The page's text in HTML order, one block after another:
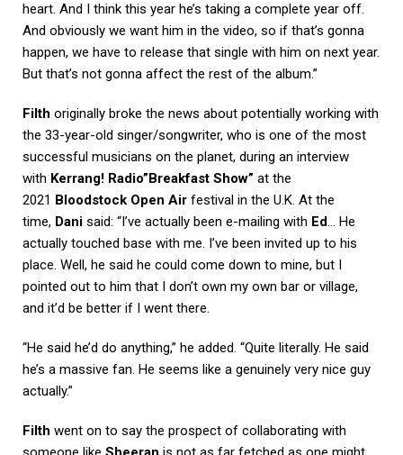
heart. And I think this year he’s taking a complete year off.
And obviously we want him in the video, so if that’s gonna
happen, we have to release that single with him on next year.
But that’s not gonna affect the rest of the album.”
Filth originally broke the news about potentially working with
the 33-year-old singer/songwriter, who is one of the most
successful musicians on the planet, during an interview
with Kerrang! Radio”Breakfast Show” at the
2021 Bloodstock Open Air festival in the U.K. At the
time, Dani said: “I’ve actually been e-mailing with Ed… He
actually touched base with me. I’ve been invited up to his
place. Well, he said he could come down to mine, but I
pointed out to him that I don’t own my own bar or village,
and it’d be better if I went there.
“He said he’d do anything,” he added. “Quite literally. He said
he’s a massive fan. He seems like a genuinely very nice guy
actually.”
Filth went on to say the prospect of collaborating with